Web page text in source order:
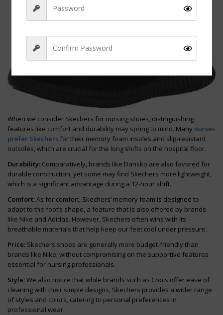
When we consider Skechers for nursing shoes, distinguishing
features like comfort and durability may spring to mind. Many nurses
prefer Skechers for their memory foam insoles and slip-resistant
outsoles, which are crucial for the long shifts on the hospital floor.
Durability: Comparatively, brands like Dansko are also favored for
durable construction, yet some may find Skechers more lightweight,
which is a significant advantage during a 12-hour shift.
Comfort:As for comfort, Skechers’ memory foam is designed to
adapt to the foot’s shape, a feature that is also offered by brands
like Nike and Adidas. However, Skechers often wins with its
breathable materials that help keep our feet cool under pressure.
Price: Skechers shoes are generally more budget-friendly than
brands like Nike, without compromising on the supportive features
essential for nursing professionals.
Style:We also notice that while brands such as Crocs offer ease of
cleaning with their simple designs, Skechers provides a wider range
of styles and colors, catering to personal preferences in
professional wear.